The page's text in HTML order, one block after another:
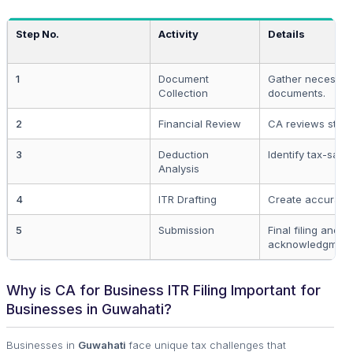
Step No. Activity Details
1
Document
Collection
Gather
documents.
2 Financial Review CA reviews
3
Deduction
Analysis
Identify tax-
4 ITR Drafting Create accurate
5 Submission
Final filing and
Why is CA for Business ITR Filing Important for
Businesses in Guwahati?
Businesses in Guwahati face unique tax challenges that